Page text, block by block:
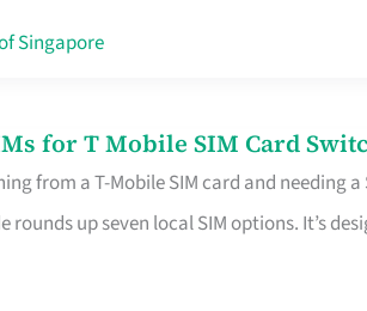
Singapore
for T Mobile SIM Card
from a T-Mobile SIM card and
rounds up seven local SIM options. It’s